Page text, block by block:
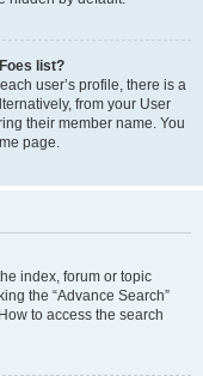
list?
user’s profile, there is a
from your User
their member name. You
page.
index, forum or topic
the “Advance Search”
to access the search